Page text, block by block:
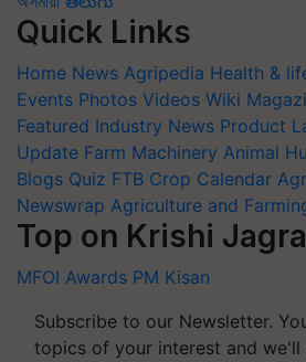
Quick Links
Home News Agripedia Health &
Events Photos Videos Wiki
Featured Industry News Product
Update Farm Machinery Animal
Blogs Quiz FTB Crop Calendar
Newswrap Agriculture and
Top on Krishi
MFOI Awards PM Kisan
Subscribe to our Newsletter.
topics of your interest and we'll